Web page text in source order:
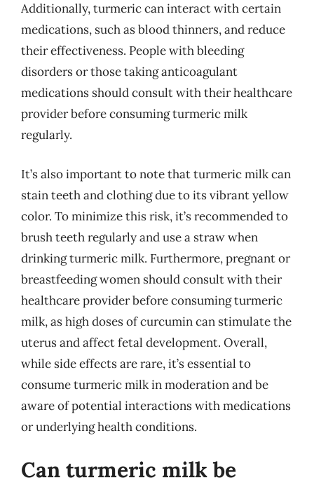
Additionally, turmeric can interact with certain
medications, such as blood thinners, and reduce
their effectiveness. People with bleeding
disorders or those taking anticoagulant
medications should consult with their healthcare
provider before consuming turmeric milk
regularly.
It’s also important to note that turmeric milk can
stain teeth and clothing due to its vibrant yellow
color. To minimize this risk, it’s recommended to
brush teeth regularly and use a straw when
drinking turmeric milk. Furthermore, pregnant or
breastfeeding women should consult with their
healthcare provider before consuming turmeric
milk, as high doses of curcumin can stimulate the
uterus and affect fetal development. Overall,
while side effects are rare, it’s essential to
consume turmeric milk in moderation and be
aware of potential interactions with medications
or underlying health conditions.
Can turmeric milk be